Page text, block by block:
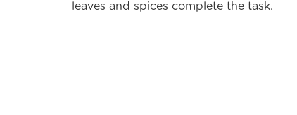
leaves and spices complete the task.